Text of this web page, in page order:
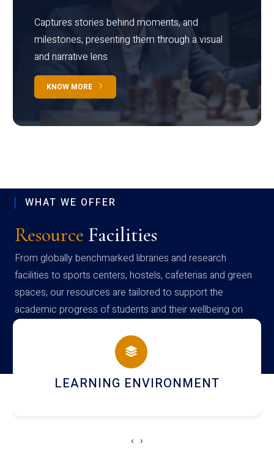
Captures stories behind moments, and
milestones, presenting them through a visual
and narrative lens
KNOW MORE
WHAT WE OFFER
Resource Facilities
From globally benchmarked libraries and research
facilities to sports centers, hostels, cafeterias and green
spaces, our resources are tailored to support the
academic progress of students and their wellbeing on
campus
HOSTEL AND DINING
‹ ›